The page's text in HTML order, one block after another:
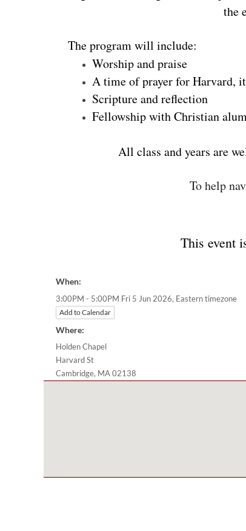
the
The program will include:
Worship and praise
A time of prayer for Harvard,
Scripture and reflection
Fellowship with Christian
All class and years are
To help
This event
When:
3:00PM - 5:00PM Fri 5 Jun 2026, Eastern timezone
Add to Calendar
Where:
Holden Chapel
Harvard St
Cambridge, MA 02138